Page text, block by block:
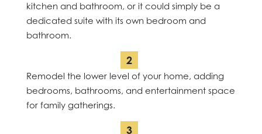
kitchen and bathroom, or it could simply be a
dedicated suite with its own bedroom and
bathroom.
Remodel the lower level of your home, adding
bedrooms, bathrooms, and entertainment space
for family gatherings.